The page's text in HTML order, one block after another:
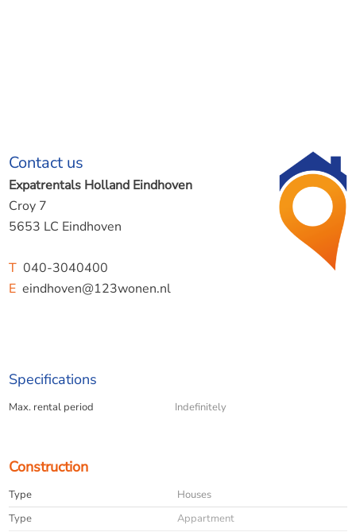
Contact us
Expatrentals Holland Eindhoven
Croy 7
5653 LC Eindhoven
T040-3040400
Eeindhoven@123wonen.nl
Specifications
Max. rental period Indefinitely
Construction
Type
Houses
Type
Appartment